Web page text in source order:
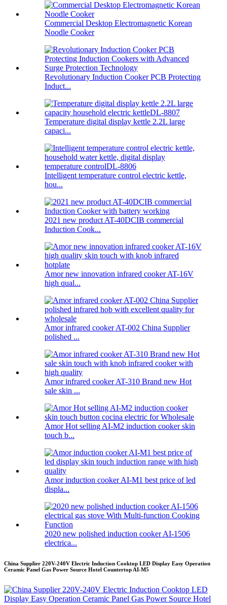
Commercial Desktop Electromagnetic Korean
Noodle Cooker
Revolutionary Induction Cooker PCB Protecting
Induct...
Temperature digital display kettle 2.2L large
capaci...
Intelligent temperature control electric kettle,
hou...
2021 new product AT-40DCIB commercial
Induction Cook...
Amor new innovation infrared cooker AT-16V
high qual...
Amor infrared cooker AT-002 China Supplier
polished ...
Amor infrared cooker AT-310 Brand new Hot
sale skin ...
Amor Hot selling AI-M2 induction cooker skin
touch b...
Amor induction cooker AI-M1 best price of led
displa...
2020 new polished induction cooker AI-1506
electrica...
China Supplier 220V-240V Electric Induction Cooktop LED Display Easy Operation
Ceramic Panel Gas Power Source Hotel Countertop AI-M5